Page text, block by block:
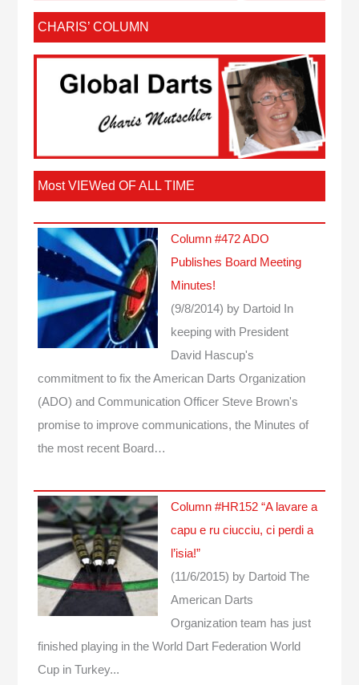
CHARIS’ COLUMN
Most VIEWed OF ALL TIME
Column #472 ADO
Publishes Board Meeting
Minutes!
(9/8/2014) by Dartoid
In
keeping with President
David Hascup's
commitment to fix the American Darts Organization
(ADO) and Communication Officer Steve Brown's
promise to improve communications, the Minutes of
the most recent Board…
Column #HR152 “A lavare a
capu e ru ciucciu, ci perdi a
l’isia!”
(11/6/2015) by Dartoid The
American Darts
Organization team has just
finished playing in the World Dart Federation World
Cup in Turkey...